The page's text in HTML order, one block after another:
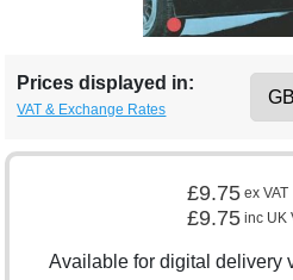
Prices displayed in:
VAT & Exchange Rates
£9.75 ex VAT
£9.75 inc UK
Available for digital delivery